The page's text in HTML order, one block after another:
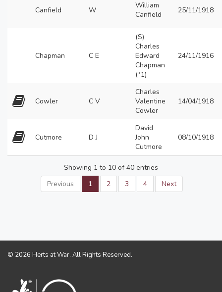
Canfield W
William
Canfield
25/11/1918
Chapman C E
(S)
Charles
Edward
Chapman
(*1)
24/11/1916
Cowler C V
Charles
Valentine
Cowler
14/04/1918
Cutmore D J
David
John
Cutmore
08/10/1918
Showing 1 to 10 of 40 entries
Previous
1 2 3 4 Next
© 2026 Herts at War. All Rights Reserved.